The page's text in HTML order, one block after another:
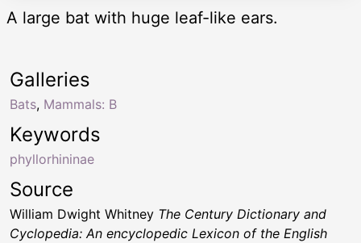
A large bat with huge leaf-like ears.
Keywords
phyllorhininae
Galleries
Bats, Mammals: B
Source
William Dwight Whitney The Century Dictionary and
Cyclopedia: An encyclopedic Lexicon of the English